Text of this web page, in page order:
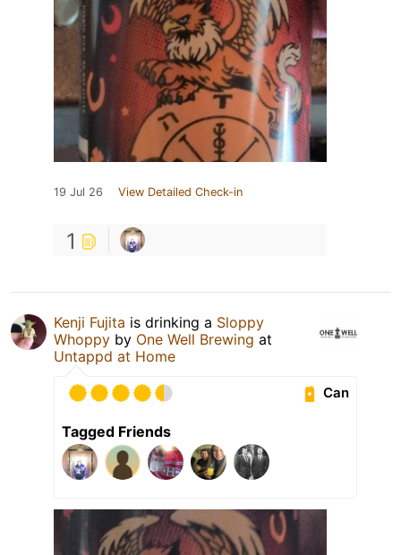
19 Jul 26 View Detailed Check-in
1
Kenji Fujita is drinking a Sloppy
Whoppy by One Well Brewing at
Untappd at Home
Can
Tagged Friends